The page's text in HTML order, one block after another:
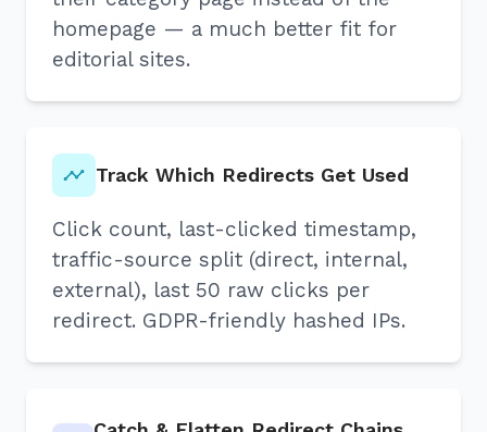
homepage — a much better fit for
editorial sites.
Track Which Redirects Get Used
Click count, last-clicked timestamp,
traffic-source split (direct, internal,
external), last 50 raw clicks per
redirect. GDPR-friendly hashed IPs.